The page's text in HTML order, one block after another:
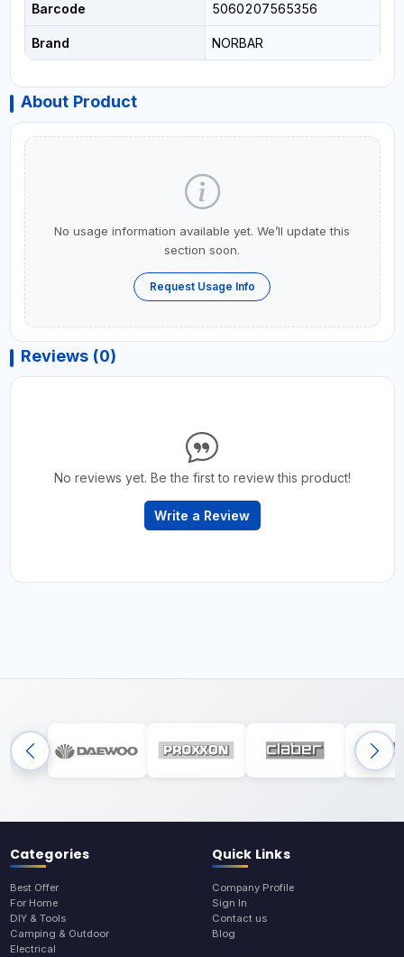
Barcode 5060207565356
Brand NORBAR
About Product
No usage information available yet. We’ll update this
section soon.
Request Usage Info
Reviews (0)
No reviews yet. Be the first to review this product!
Write a Review
Categories
Best Offer
For Home
DIY & Tools
Camping & Outdoor
Electrical
Quick Links
Company Profile
Sign In
Contact us
Blog